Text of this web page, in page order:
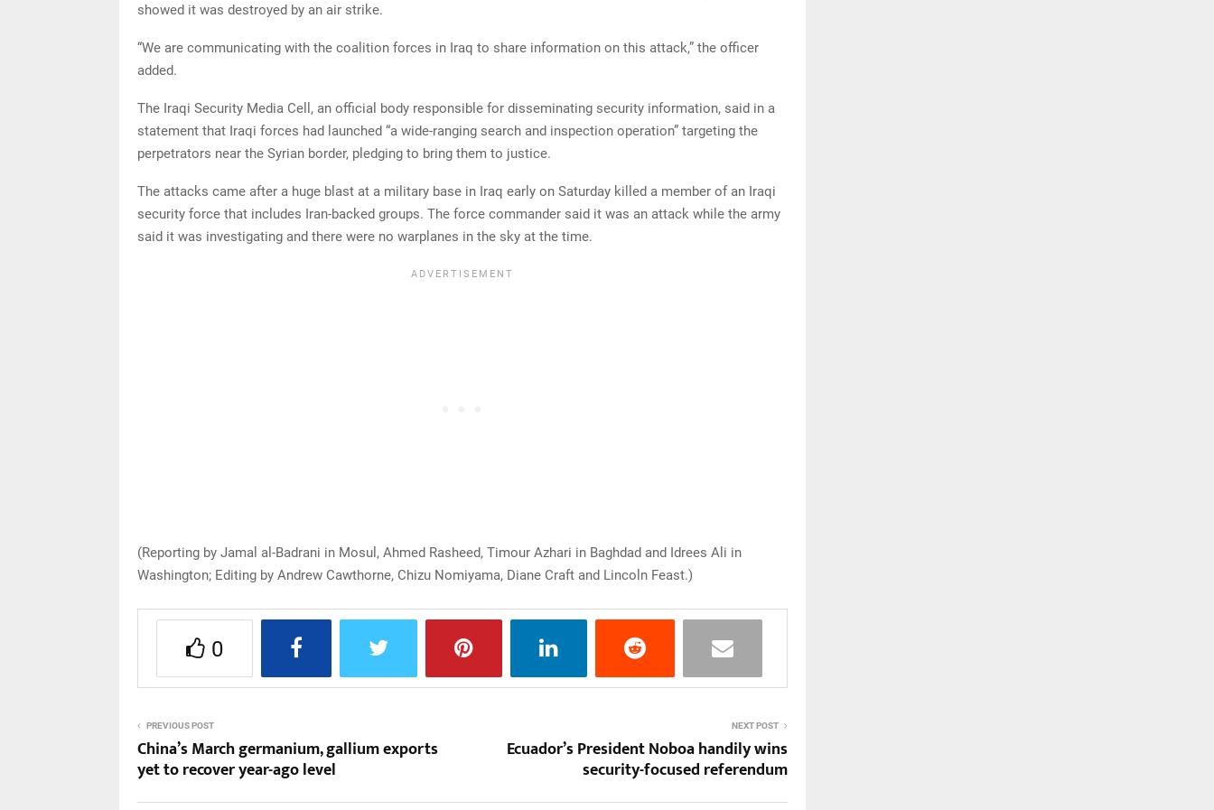
showed it was destroyed by an air strike.
“We are communicating with the coalition forces in Iraq to share information on this attack,” the officer
added.
The Iraqi Security Media Cell, an official body responsible for disseminating security information, said in a
statement that Iraqi forces had launched “a wide-ranging search and inspection operation” targeting the
perpetrators near the Syrian border, pledging to bring them to justice.
The attacks came after a huge blast at a military base in Iraq early on Saturday killed a member of an Iraqi
security force that includes Iran-backed groups. The force commander said it was an attack while the army
said it was investigating and there were no warplanes in the sky at the time.
(Reporting by Jamal al-Badrani in Mosul, Ahmed Rasheed, Timour Azhari in Baghdad and Idrees Ali in
Washington; Editing by Andrew Cawthorne, Chizu Nomiyama, Diane Craft and Lincoln Feast.)
0
PREVIOUS POST
China’s March germanium, gallium exports
yet to recover year-ago level
NEXT POST
Ecuador’s President Noboa handily wins
security-focused referendum